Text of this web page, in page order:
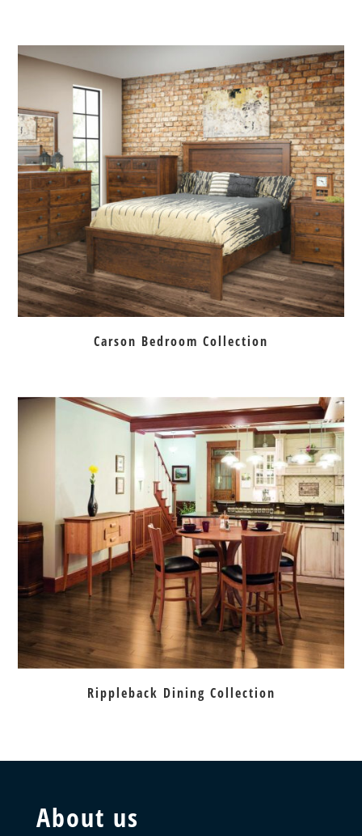
Carson Bedroom Collection
Rippleback Dining Collection
About us